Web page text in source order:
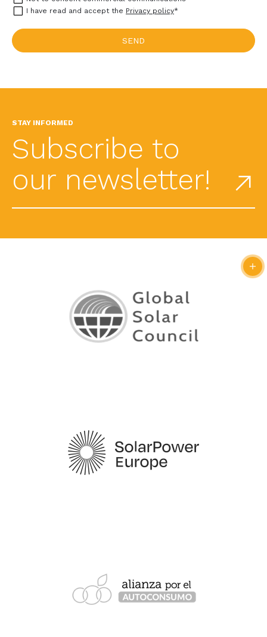
I have read and accept the Privacy policy*
STAY INFORMED
Subscribe to
our newsletter!